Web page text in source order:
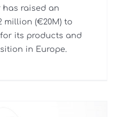
has raised an
million (€20M) to
its products and
in Europe.